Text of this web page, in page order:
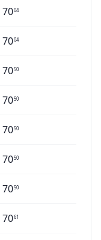
7004
7004
7050
7050
7050
7050
7050
7061